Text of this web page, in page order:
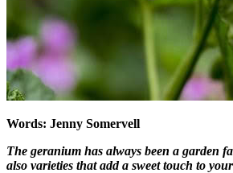
Words: Jenny Somervell
The geranium has always been a garden
also varieties that add a sweet touch to